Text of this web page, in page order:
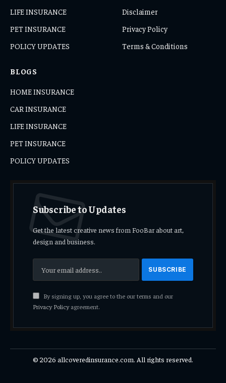
LIFE INSURANCE
PET INSURANCE
POLICY UPDATES
Disclaimer
Privacy Policy
Terms & Conditions
BLOGS
HOME INSURANCE
CAR INSURANCE
LIFE INSURANCE
PET INSURANCE
POLICY UPDATES
Subscribe to Updates
Get the latest creative news from FooBar about art,
design and business.
By signing up, you agree to the our terms and our
Privacy Policyagreement.
© 2026 allcoveredinsurance.com. All rights reserved.